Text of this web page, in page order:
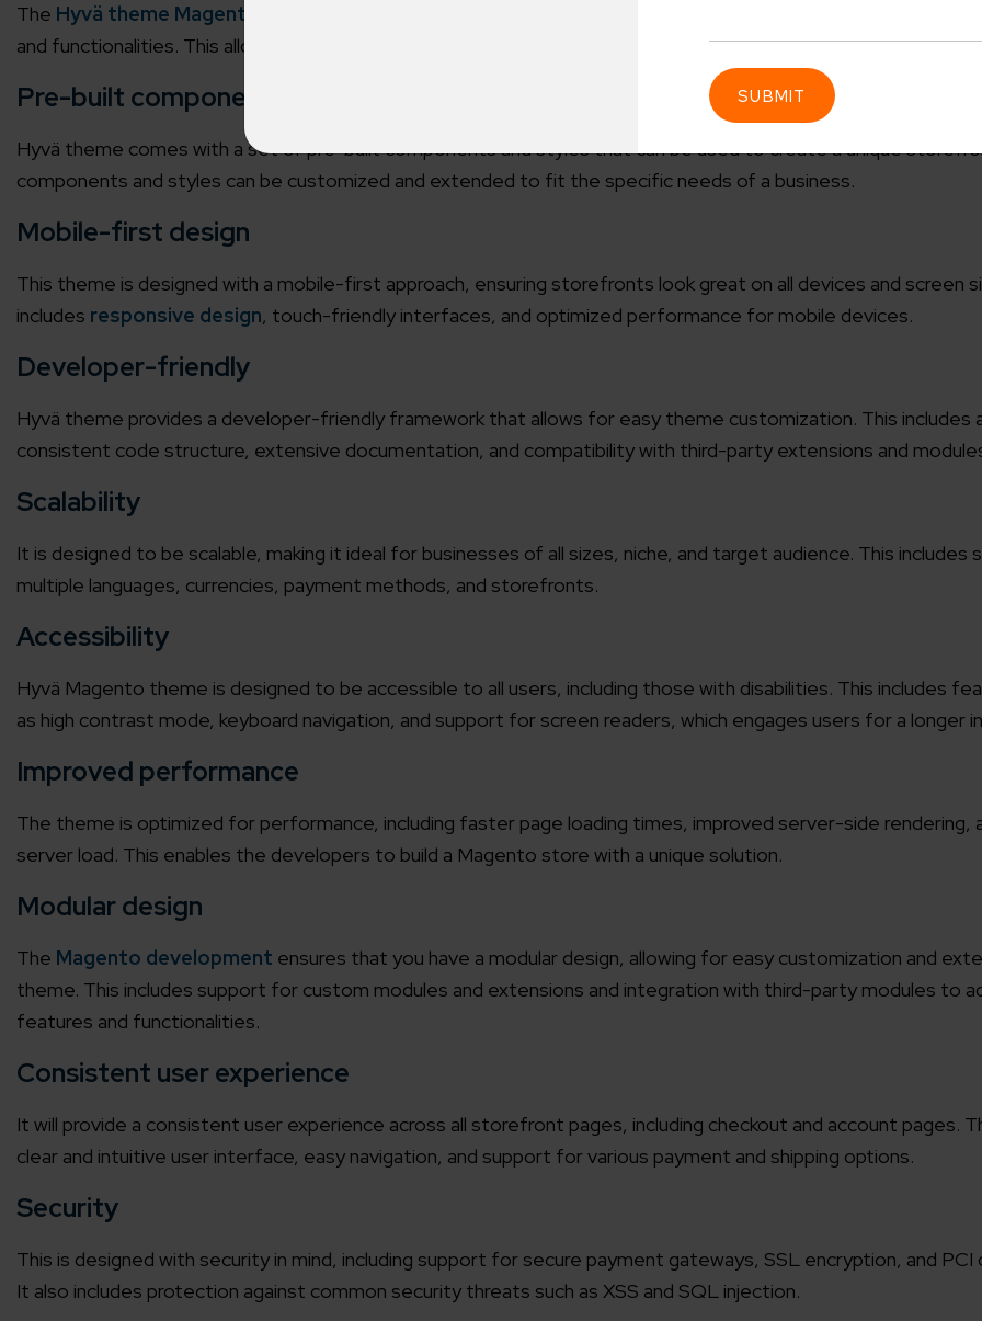
A winning team
Cross-Industry Success
150+ diversified solutions
International Footprint
Connect
Enter
Email*
The Hyvä theme Magento 2
and functionalities. This allows faster page loading times, improved user experience, and easier theme
Pre-built components
Hyvä theme comes with a set of pre-built components and styles that can be used to create a unique
components and styles can be customized and extended to fit the specific needs of a business.
Mobile-first design
This theme is designed with a mobile-first approach, ensuring storefronts look great on all devices and screen
includes responsive design, touch-friendly interfaces, and optimized performance for mobile devices.
Developer-friendly
Hyvä theme provides a developer-friendly framework that allows for easy theme customization. This includes
consistent code structure, extensive documentation, and compatibility with third-party extensions and
Scalability
It is designed to be scalable, making it ideal for businesses of all sizes, niche, and target audience. This includes
multiple languages, currencies, payment methods, and storefronts.
Accessibility
Hyvä Magento theme is designed to be accessible to all users, including those with disabilities. This includes
as high contrast mode, keyboard navigation, and support for screen readers, which engages users for a longer
Improved performance
The theme is optimized for performance, including faster page loading times, improved server-side rendering,
server load. This enables the developers to build a Magento store with a unique solution.
Modular design
The Magento development ensures that you have a modular design, allowing for easy customization and
theme. This includes support for custom modules and extensions and integration with third-party modules to
features and functionalities.
Consistent user experience
It will provide a consistent user experience across all storefront pages, including checkout and account pages.
clear and intuitive user interface, easy navigation, and support for various payment and shipping options.
Security
This is designed with security in mind, including support for secure payment gateways, SSL encryption, and PCI
It also includes protection against common security threats such as XSS and SQL injection.